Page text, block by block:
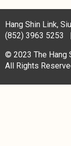
Hang Shin Link,
(852) 3963 5253
© 2023 The Hang
All Rights